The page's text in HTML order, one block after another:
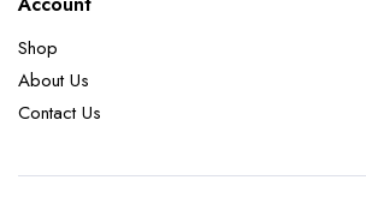
Shop
About Us
Contact Us